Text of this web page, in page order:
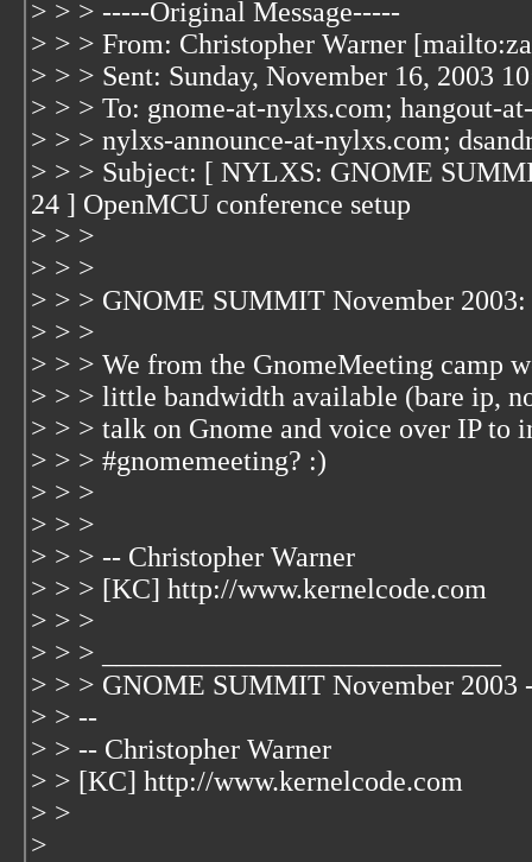
> > > -----Original Message-----
> > > From: Christopher Warner
> > > Sent: Sunday, November 16, 2003
> > > To: gnome-at-nylxs.com; hangout-
> > > nylxs-announce-at-nylxs.com;
> > > Subject: [ NYLXS: GNOME
24 ] OpenMCU conference setup
> > >
> > >
> > > GNOME SUMMIT November
> > >
> > > We from the GnomeMeeting camp
> > > little bandwidth available (bare ip,
> > > talk on Gnome and voice over IP to
> > > #gnomemeeting? :)
> > >
> > >
> > > -- Christopher Warner
> > > [KC] http://www.kernelcode.com
> > >
> > > ____________________________
> > > GNOME SUMMIT November 2003
> > --
> > -- Christopher Warner
> > [KC] http://www.kernelcode.com
> >
>